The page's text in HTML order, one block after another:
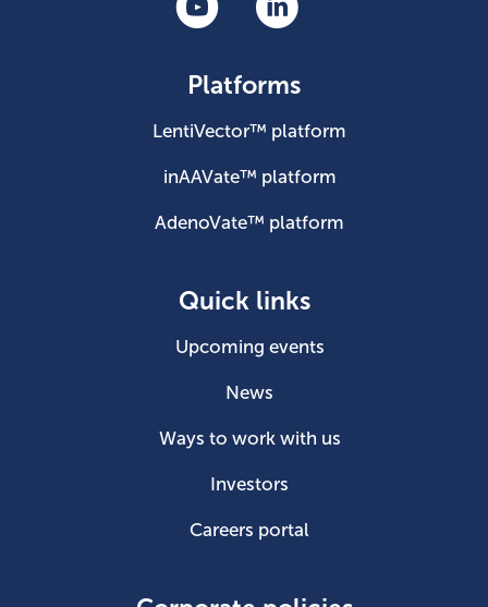
Platforms
LentiVector™ platform
inAAVate™ platform
AdenoVate™ platform
Quick links
Upcoming events
News
Ways to work with us
Investors
Careers portal